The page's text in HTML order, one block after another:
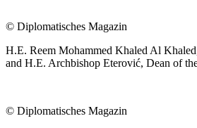
© Diplomatisches Magazin
H.E. Reem Mohammed Khaled Al
and H.E. Archbishop Eterović, Dean of
© Diplomatisches Magazin